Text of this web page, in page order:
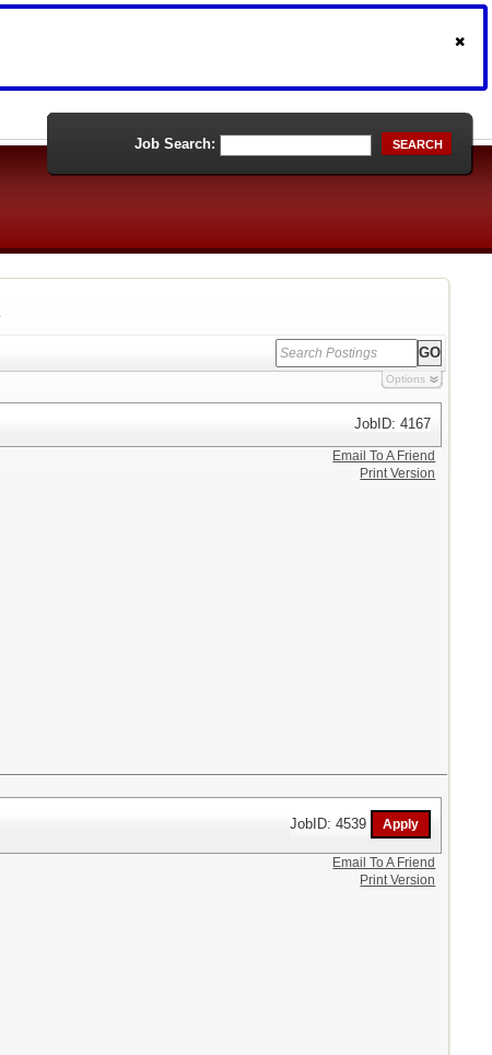
Job Search: SEARCH
Options
JobID: 4167
Email To A Friend
Print Version
JobID: 4539
Email To A Friend
Print Version